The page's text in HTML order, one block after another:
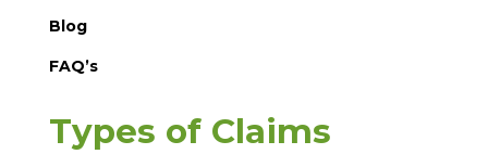
Blog
FAQ’s
Types of Claims